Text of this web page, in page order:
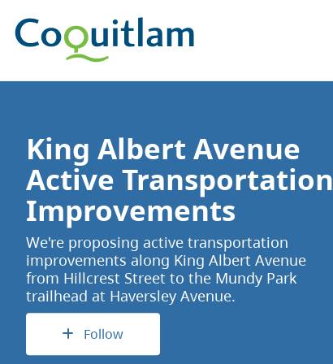
King Albert Avenue
Active Transportation
Improvements
We're proposing active transportation
improvements along King Albert Avenue
from Hillcrest Street to the Mundy Park
trailhead at Haversley Avenue.
Follow